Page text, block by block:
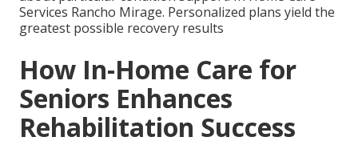
Services Rancho Mirage. Personalized plans yield the
greatest possible recovery results
How In-Home Care for
Seniors Enhances
Rehabilitation Success